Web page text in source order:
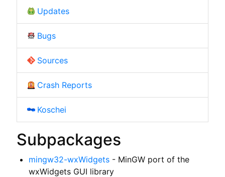
Updates
Bugs
Sources
Crash Reports
Koschei
Subpackages
mingw32-wxWidgets- MinGW port of the
wxWidgets GUI library